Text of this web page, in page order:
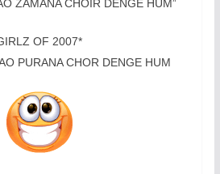
ZAMANA CHOIR DENGE HUM”
OF 2007*
PURANA CHOR DENGE HUM